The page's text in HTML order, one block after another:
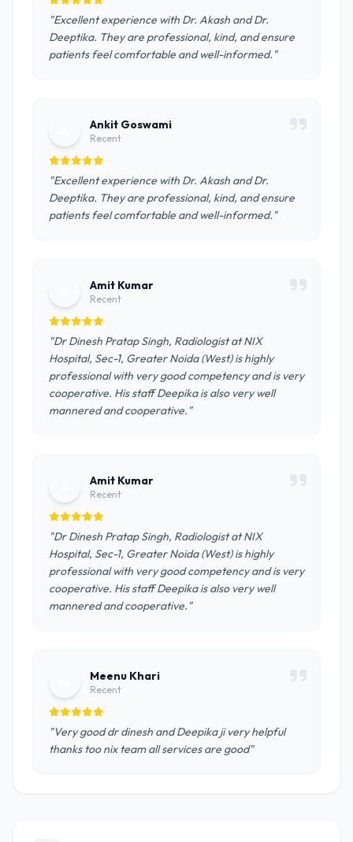
"Excellent experience with Dr. Akash and Dr.
Deeptika. They are professional, kind, and ensure
patients feel comfortable and well-informed."
Ankit Goswami
Recent
"Excellent experience with Dr. Akash and Dr.
Deeptika. They are professional, kind, and ensure
patients feel comfortable and well-informed."
Amit Kumar
Recent
"Dr Dinesh Pratap Singh, Radiologist at NIX
Hospital, Sec-1, Greater Noida (West) is highly
professional with very good competency and is very
cooperative. His staff Deepika is also very well
mannered and cooperative."
Amit Kumar
Recent
"Dr Dinesh Pratap Singh, Radiologist at NIX
Hospital, Sec-1, Greater Noida (West) is highly
professional with very good competency and is very
cooperative. His staff Deepika is also very well
mannered and cooperative."
Meenu Khari
Recent
"Very good dr dinesh and Deepika ji very helpful
thanks too nix team all services are good"